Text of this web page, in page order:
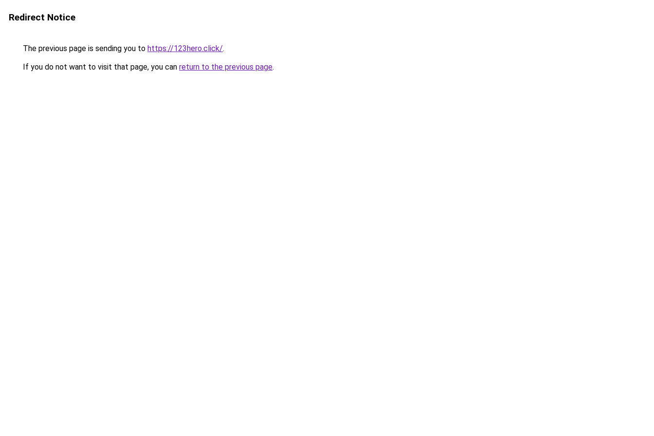
Redirect Notice
The previous page is sending you to https://123hero.click/.
If you do not want to visit that page, you can return to the previous page.